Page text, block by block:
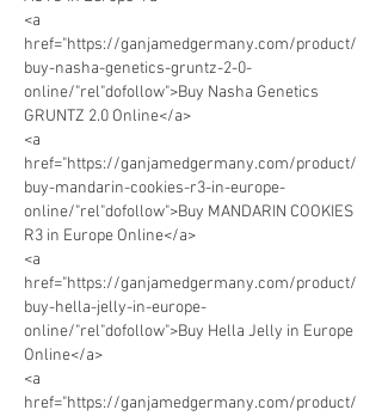
<a
href="https://ganjamedgermany.com/product/
buy-nasha-genetics-gruntz-2-0-
online/"rel"dofollow">Buy Nasha Genetics
GRUNTZ 2.0 Online</a>
<a
href="https://ganjamedgermany.com/product/
buy-mandarin-cookies-r3-in-europe-
online/"rel"dofollow">Buy MANDARIN COOKIES
R3 in Europe Online</a>
<a
href="https://ganjamedgermany.com/product/
buy-hella-jelly-in-europe-
online/"rel"dofollow">Buy Hella Jelly in Europe
Online</a>
<a
href="https://ganjamedgermany.com/product/